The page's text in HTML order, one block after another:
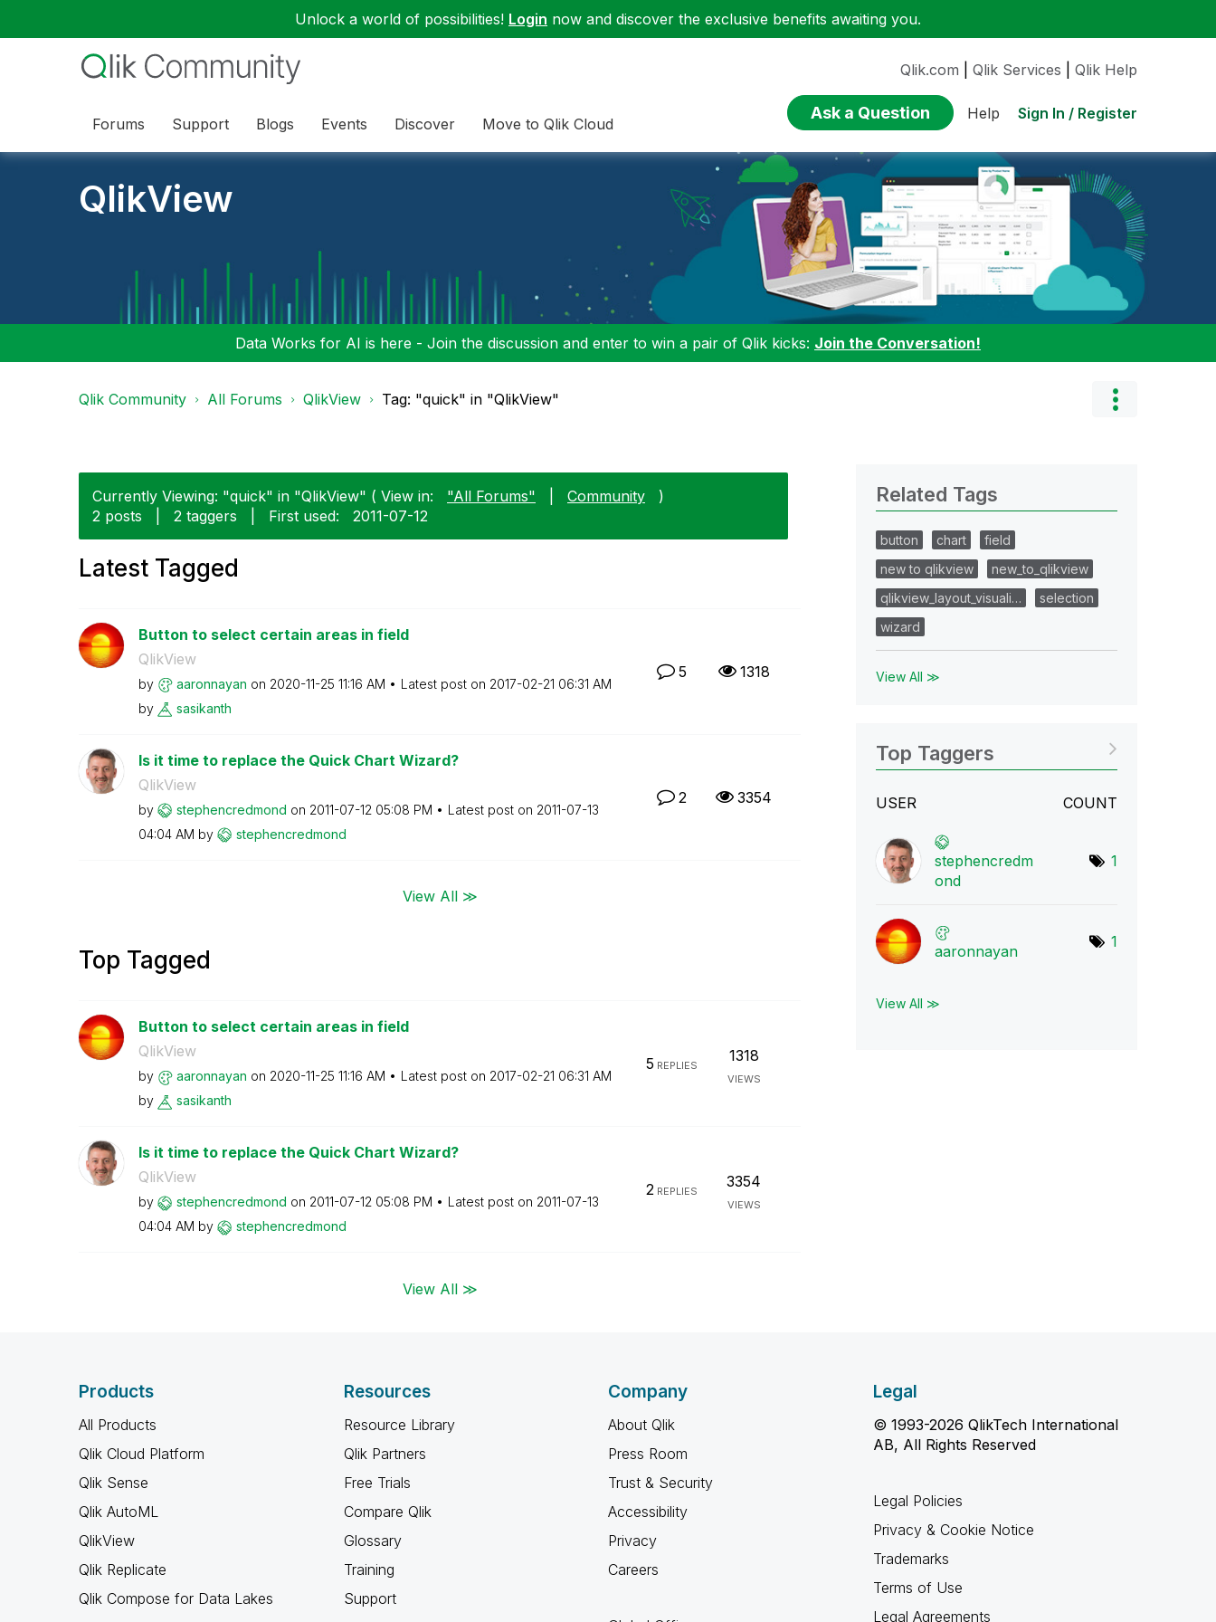
Unlock a world of possibilities! Login now and discover the exclusive benefits awaiting you.
Forums Support Blogs Events Discover Move to Qlik Cloud
Qlik.com Qlik Services Qlik Help
Ask a Question Help Sign In / Register
QlikView
Data Works for AI is here - Join the discussion and enter to win a pair of Qlik kicks: Join the Conversation!
Qlik Community All Forums QlikView Tag: "quick" in "QlikView"
Currently Viewing: "quick" in "QlikView" ( View in: "All Forums" Community
)
2 posts
2 taggers First used: ‎2011-07-12
Latest Tagged
Button to select certain areas in field
QlikView
by aaronnayan on ‎2020-11-25 11:16 AM Latest post on ‎2017-02-21 06:31 AM
by
sasikanth
5 1318
Is it time to replace the Quick Chart Wizard?
QlikView
by stephencredmond on ‎2011-07-12 05:08 PM Latest post on ‎2011-07-13
04:04 AM by stephencredmond
2 3354
View All ≫
Top Tagged
Button to select certain areas in field
QlikView
by aaronnayan on ‎2020-11-25 11:16 AM Latest post on ‎2017-02-21 06:31 AM
by
sasikanth
5 REPLIES
1318
VIEWS
Is it time to replace the Quick Chart Wizard?
QlikView
by stephencredmond on ‎2011-07-12 05:08 PM Latest post on ‎2011-07-13
04:04 AM by stephencredmond
2REPLIES
3354
VIEWS
View All ≫
Related Tags
button chart
field
new to qlikview
new_to_qlikview
qlikview_layout_visuali…
selection
wizard
View All ≫
Top Taggers
USER COUNT
stephencredm
ond
1
aaronnayan
1
View All ≫
Products
All Products
Qlik Cloud Platform
Qlik Sense
Qlik AutoML
QlikView
Qlik Replicate
Qlik Compose for Data Lakes
Resources
Resource Library
Qlik Partners
Free Trials
Compare Qlik
Glossary
Training
Support
Company
About Qlik
Press Room
Trust & Security
Accessibility
Privacy
Careers
Legal
© 1993-2026 QlikTech International
AB, All Rights Reserved
Legal Policies
Privacy & Cookie Notice
Trademarks
Terms of Use
Legal Agreements